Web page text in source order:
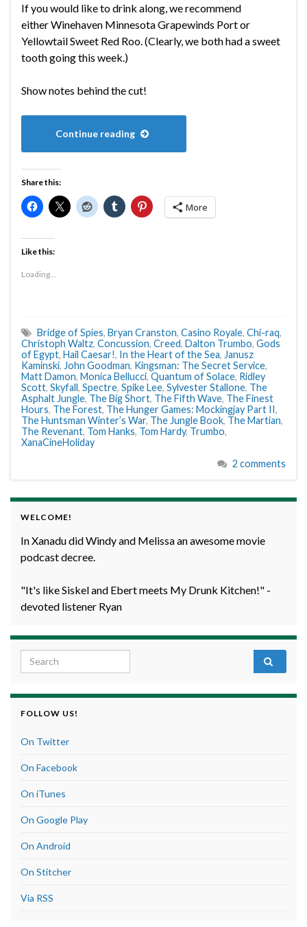
If you would like to drink along, we recommend
either Winehaven Minnesota Grapewinds Port or
Yellowtail Sweet Red Roo. (Clearly, we both had a sweet
tooth going this week.)
Show notes behind the cut!
Continue reading
Share this:
More
Like this:
Loading...
Bridge of Spies, Bryan Cranston, Casino Royale, Chi-raq,
Christoph Waltz, Concussion, Creed, Dalton Trumbo, Gods
of Egypt, Hail Caesar!, In the Heart of the Sea, Janusz
Kaminski, John Goodman, Kingsman: The Secret Service,
Matt Damon, Monica Bellucci, Quantum of Solace, Ridley
Scott, Skyfall, Spectre, Spike Lee, Sylvester Stallone, The
Asphalt Jungle, The Big Short, The Fifth Wave, The Finest
Hours, The Forest, The Hunger Games: Mockingjay Part II,
The Huntsman Winter’s War, The Jungle Book, The Martian,
The Revenant, Tom Hanks, Tom Hardy, Trumbo,
XanaCineHoliday
2 comments
WELCOME!
In Xanadu did Windy and Melissa an awesome movie
podcast decree.
"It's like Siskel and Ebert meets My Drunk Kitchen!" -
devoted listener Ryan
Search for:
FOLLOW US!
On Twitter
On Facebook
On iTunes
On Google Play
On Android
On Stitcher
Via RSS